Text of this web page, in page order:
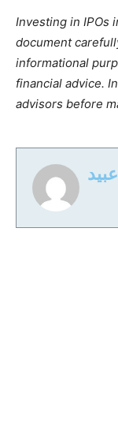
Investing in IPOs
document
informational
financial advice.
advisors before
عبید